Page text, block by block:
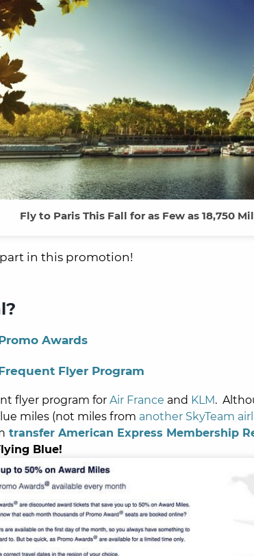
Fly to Paris This Fall for as Few as 18,750
in this promotion!
Awards
Flyer Program
flyer program for Air France and KLM.
miles (not miles from another SkyTeam
transfer American Express Membership
Blue!